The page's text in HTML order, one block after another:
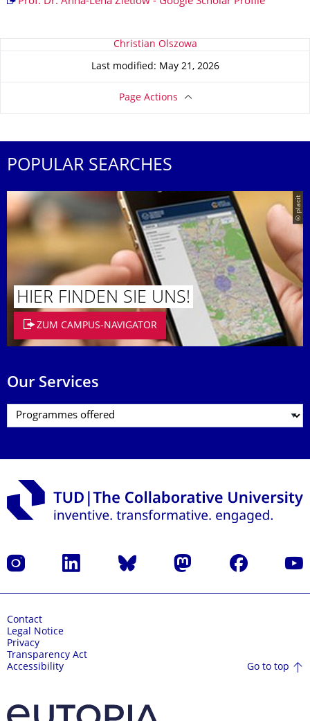
About this pageChristian Olszowa
Last modified: May 21, 2026
Page Actions
POPULAR SEARCHES
© placit
HIER FINDEN SIE UNS!
ZUM CAMPUS-NAVIGATOR
Our Services
Instagram LinkedIn Bluesky Mastodon Facebook
Contact
Legal Notice
Privacy
Transparency Act
Accessibility
Go to top